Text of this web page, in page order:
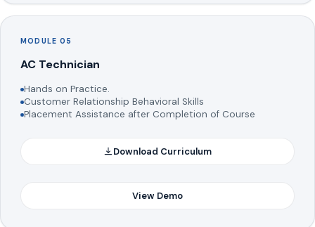
MODULE 05
AC Technician
Hands on Practice.
Customer Relationship Behavioral Skills
Placement Assistance after Completion of Course
Download Curriculum
View Demo